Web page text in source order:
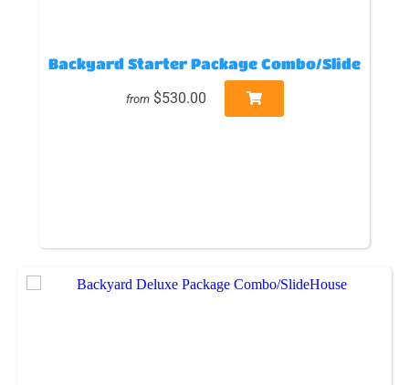
Backyard Starter Package Combo/Slide
from $530.00